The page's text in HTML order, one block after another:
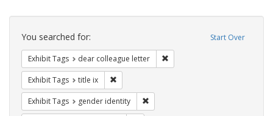
Search
Constraints Start Over
You searched for:
Exhibit Tags dear colleague letter
Exhibit Tags title ix
Exhibit Tags gender identity